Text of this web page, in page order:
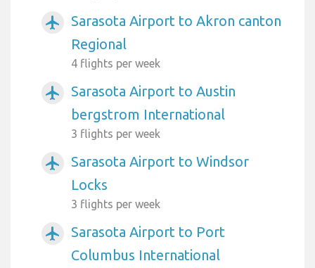
airplanemode_active
Sarasota Airport to Akron canton
Regional
4 flights per week
airplanemode_active
Sarasota Airport to Austin
bergstrom International
3 flights per week
airplanemode_active
Sarasota Airport to Windsor
Locks
3 flights per week
airplanemode_active
Sarasota Airport to Port
Columbus International